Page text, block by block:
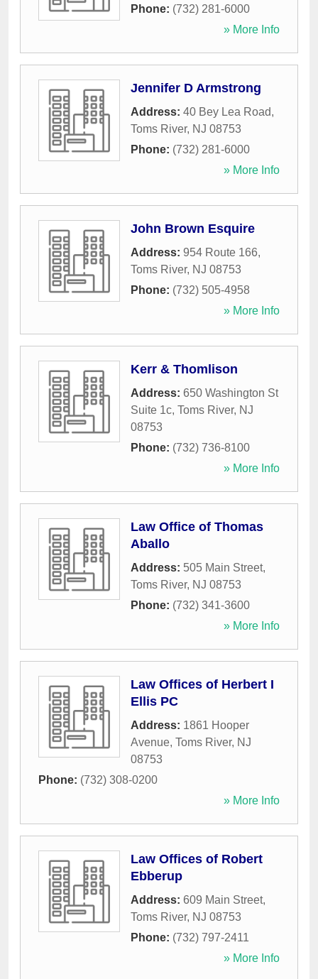
Phone: (732) 281-6000
» More Info
Jennifer D Armstrong
Address: 40 Bey Lea Road,
Toms River, NJ 08753
Phone: (732) 281-6000
» More Info
John Brown Esquire
Address: 954 Route 166,
Toms River, NJ 08753
Phone: (732) 505-4958
» More Info
Kerr & Thomlison
Address: 650 Washington St
Suite 1c, Toms River, NJ
08753
Phone: (732) 736-8100
» More Info
Law Office of Thomas
Aballo
Address: 505 Main Street,
Toms River, NJ 08753
Phone: (732) 341-3600
» More Info
Law Offices of Herbert I
Ellis PC
Address: 1861 Hooper
Avenue, Toms River, NJ
08753
Phone: (732) 308-0200
» More Info
Law Offices of Robert
Ebberup
Address: 609 Main Street,
Toms River, NJ 08753
Phone: (732) 797-2411
» More Info